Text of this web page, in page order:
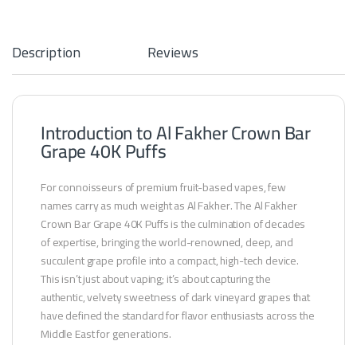
Description Reviews
Introduction to Al Fakher Crown Bar
Grape 40K Puffs
For connoisseurs of premium fruit-based vapes, few
names carry as much weight as Al Fakher. The Al Fakher
Crown Bar Grape 40K Puffs is the culmination of decades
of expertise, bringing the world-renowned, deep, and
succulent grape profile into a compact, high-tech device.
This isn’t just about vaping; it’s about capturing the
authentic, velvety sweetness of dark vineyard grapes that
have defined the standard for flavor enthusiasts across the
Middle East for generations.